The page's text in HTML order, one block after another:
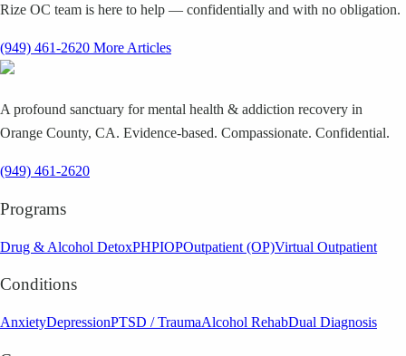
Rize OC team is here to help — confidentially and with no obligation.
(949) 461-2620 More Articles
A profound sanctuary for mental health & addiction recovery in
Orange County, CA. Evidence-based. Compassionate. Confidential.
(949) 461-2620
Programs
Drug & Alcohol DetoxPHPIOPOutpatient (OP)Virtual Outpatient
Conditions
AnxietyDepressionPTSD / TraumaAlcohol RehabDual Diagnosis